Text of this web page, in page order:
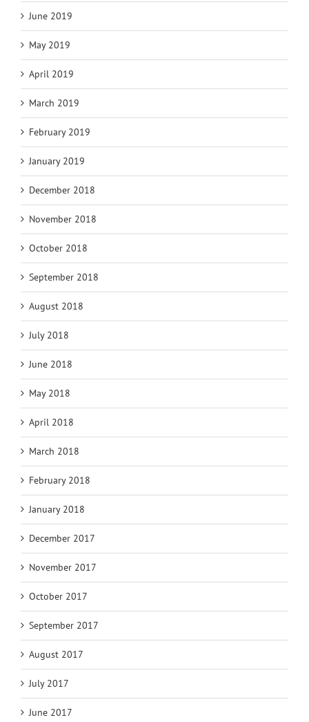
June 2019
May 2019
April 2019
March 2019
February 2019
January 2019
December 2018
November 2018
October 2018
September 2018
August 2018
July 2018
June 2018
May 2018
April 2018
March 2018
February 2018
January 2018
December 2017
November 2017
October 2017
September 2017
August 2017
July 2017
June 2017